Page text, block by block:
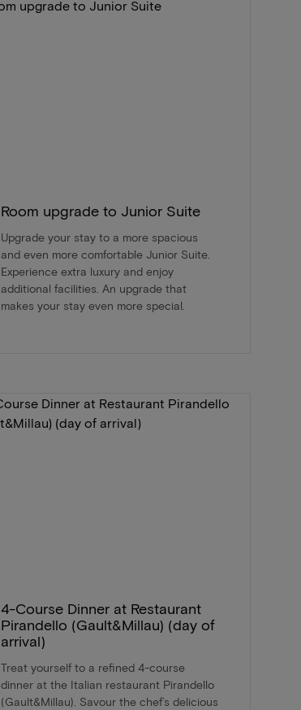
Room upgrade to Junior Suite
Upgrade your stay to a more spacious
and even more comfortable Junior Suite.
Experience extra luxury and enjoy
additional facilities. An upgrade that
makes your stay even more special.
4-Course Dinner at Restaurant
Pirandello (Gault&Millau) (day of
arrival)
Treat yourself to a refined 4-course
dinner at the Italian restaurant Pirandello
(Gault&Millau). Savour the chef’s delicious